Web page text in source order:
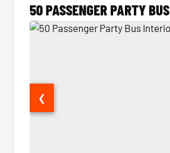
50 PASSENGER PARTY BUS
❮